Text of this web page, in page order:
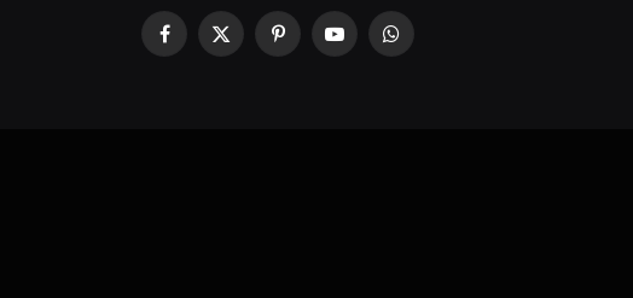
Facebook
X
PinterestYouTubeWhatsApp